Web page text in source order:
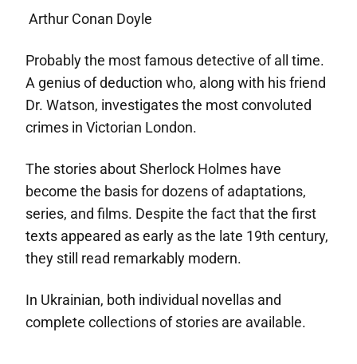
Arthur Conan Doyle
Probably the most famous detective of all time.
A genius of deduction who, along with his friend
Dr. Watson, investigates the most convoluted
crimes in Victorian London.
The stories about Sherlock Holmes have
become the basis for dozens of adaptations,
series, and films. Despite the fact that the first
texts appeared as early as the late 19th century,
they still read remarkably modern.
In Ukrainian, both individual novellas and
complete collections of stories are available.